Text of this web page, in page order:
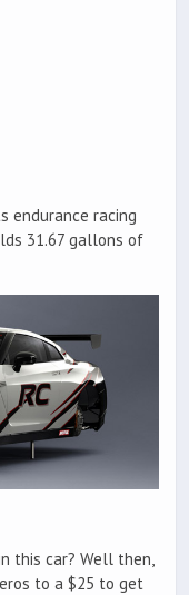
endurance racing
31.67 gallons of
this car? Well then,
to a $25 to get